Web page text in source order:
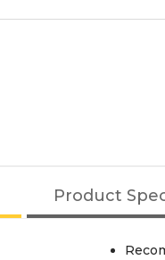
Product